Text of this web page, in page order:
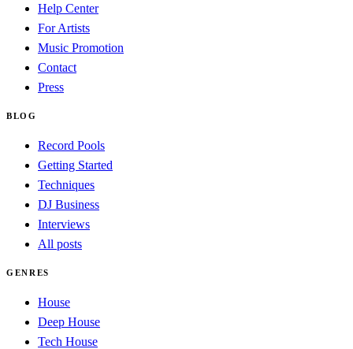
Help Center
For Artists
Music Promotion
Contact
Press
BLOG
Record Pools
Getting Started
Techniques
DJ Business
Interviews
All posts
GENRES
House
Deep House
Tech House